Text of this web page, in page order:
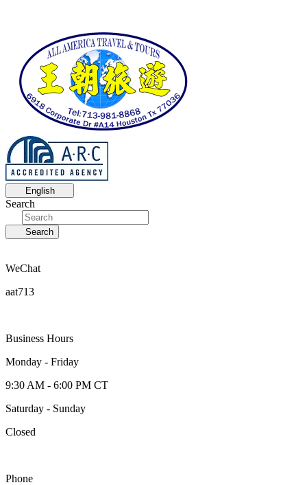
English
Search
Search
WeChat
aat713
Business Hours
Monday - Friday
9:30 AM - 6:00 PM CT
Saturday - Sunday
Closed
Phone